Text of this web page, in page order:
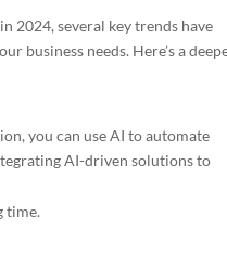
2024, several key trends have
business needs. Here’s a
you can use AI to automate
AI-driven solutions to
time.